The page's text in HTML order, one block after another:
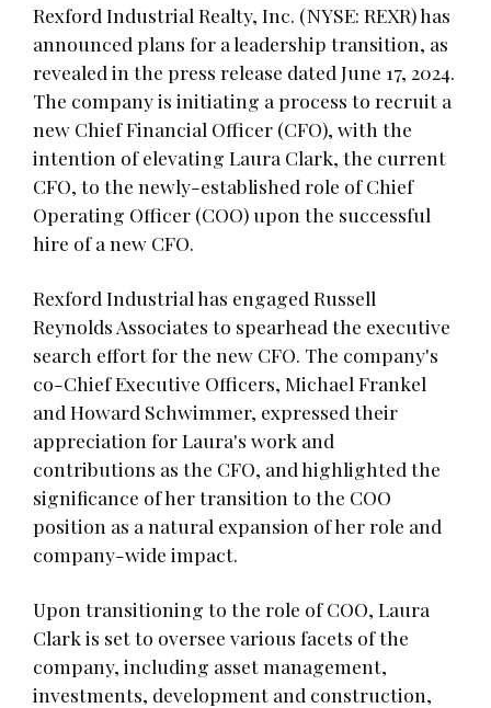
Rexford Industrial Realty, Inc. (NYSE: REXR) has
announced plans for a leadership transition, as
revealed in the press release dated June 17, 2024.
The company is initiating a process to recruit a
new Chief Financial Officer (CFO), with the
intention of elevating Laura Clark, the current
CFO, to the newly-established role of Chief
Operating Officer (COO) upon the successful
hire of a new CFO.
Rexford Industrial has engaged Russell
Reynolds Associates to spearhead the executive
search effort for the new CFO. The company's
co-Chief Executive Officers, Michael Frankel
and Howard Schwimmer, expressed their
appreciation for Laura's work and
contributions as the CFO, and highlighted the
significance of her transition to the COO
position as a natural expansion of her role and
company-wide impact.
Upon transitioning to the role of COO, Laura
Clark is set to oversee various facets of the
company, including asset management,
investments, development and construction,